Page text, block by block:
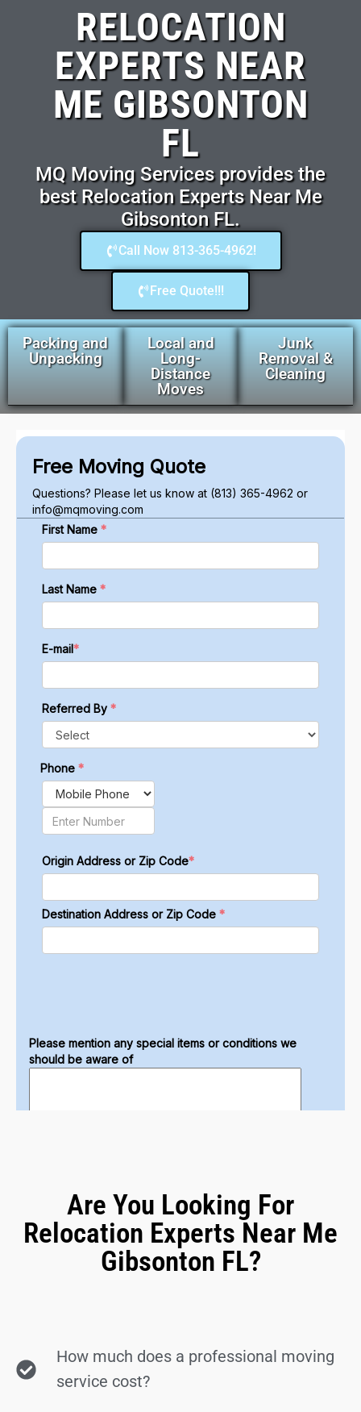
RELOCATION
EXPERTS NEAR
ME GIBSONTON
FL
MQ Moving Services provides the
best Relocation Experts Near Me
Gibsonton FL.
Call Now 813-365-4962!
Free Quote!!!
Packing and
Unpacking
Local and
Long-
Distance
Moves
Junk
Removal &
Cleaning
Are You Looking For
Relocation Experts Near Me
Gibsonton FL?
How much does a professional moving
service cost?